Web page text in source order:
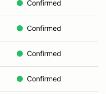
Confirmed
Confirmed
Confirmed
Confirmed